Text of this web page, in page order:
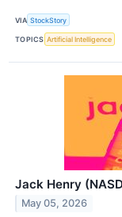
VIA StockStory
TOPICS Artificial Intelligence
Jack Henry
May 05, 2026